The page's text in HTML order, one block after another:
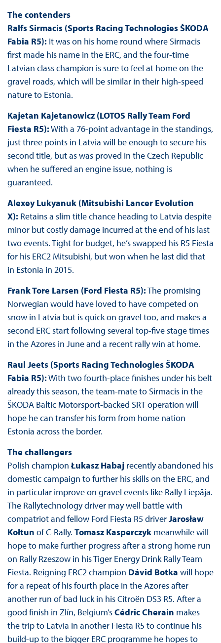
The contenders
Ralfs Sirmacis (Sports Racing Technologies ŠKODA
Fabia R5): It was on his home round where Sirmacis
first made his name in the ERC, and the four-time
Latvian class champion is sure to feel at home on the
gravel roads, which will be similar in their high-speed
nature to Estonia.
Kajetan Kajetanowicz (LOTOS Rally Team Ford
Fiesta R5):With a 76-point advantage in the standings,
just three points in Latvia will be enough to secure his
second title, but as was proved in the Czech Republic
when he suffered an engine issue, nothing is
guaranteed.
Alexey Lukyanuk (Mitsubishi Lancer Evolution
X): Retains a slim title chance heading to Latvia despite
minor but costly damage incurred at the end of his last
two events. Tight for budget, he’s swapped his R5 Fiesta
for his ERC2 Mitsubishi, but won when he last did that
in Estonia in 2015.
Frank Tore Larsen (Ford Fiesta R5):The promising
Norwegian would have loved to have competed on
snow in Latvia but is quick on gravel too, and makes a
second ERC start following several top-five stage times
in the Azores in June and a recent rally win at home.
Raul Jeets (Sports Racing Technologies ŠKODA
Fabia R5):With two fourth-place finishes under his belt
already this season, the team-mate to Sirmacis in the
ŠKODA Baltic Motorsport-backed SRT operation will
hope he can transfer his form from home nation
Estonia across the border.
The challengers
Polish champion Łukasz Habaj recently abandoned his
domestic campaign to further his skills on the ERC, and
in particular improve on gravel events like Rally Liepāja.
The Rallytechnology driver may well battle with
compatriot and fellow Ford Fiesta R5 driverJarosław
Kołtun of C-Rally. Tomasz Kasperczykmeanwhile will
hope to make further progress after a strong home run
on Rally Rzeszow in his Tiger Energy Drink Rally Team
Fiesta. Reigning ERC2 champion Dávid Botka will hope
for a repeat of his fourth place in the Azores after
another run of bad luck in his Citroën DS3 R5. After a
good finish in Zlín, Belgium’sCédric Cherain makes
the trip to Latvia in another Fiesta R5 to continue his
build-up to the bigger ERC programme he hopes to